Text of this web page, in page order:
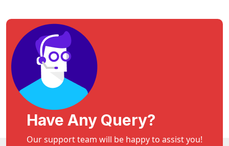
Have Any Query?
Our support team will be happy to assist you!